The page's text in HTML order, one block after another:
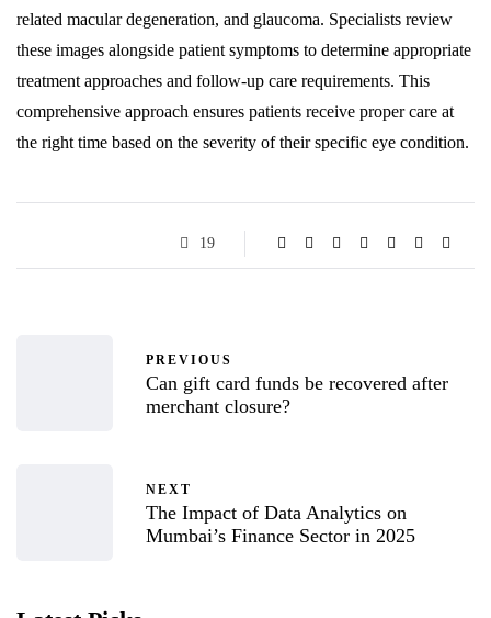
related macular degeneration, and glaucoma. Specialists review
these images alongside patient symptoms to determine appropriate
treatment approaches and follow-up care requirements. This
comprehensive approach ensures patients receive proper care at
the right time based on the severity of their specific eye condition.
19
PREVIOUS
Can gift card funds be recovered after
merchant closure?
NEXT
The Impact of Data Analytics on
Mumbai’s Finance Sector in 2025